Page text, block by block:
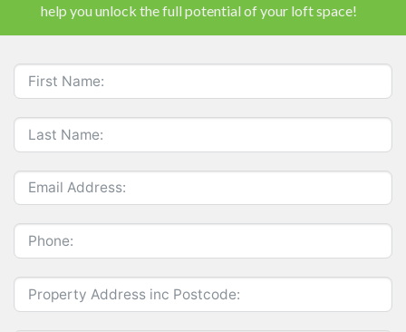
help you unlock the full potential of your loft space!